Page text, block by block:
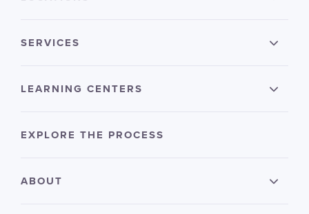
SERVICES
LEARNING CENTERS
EXPLORE THE PROCESS
ABOUT